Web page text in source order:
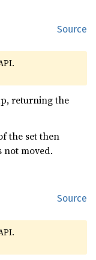
Source
returning the
the set then
not moved.
Source